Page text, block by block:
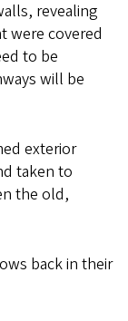
revealing
were covered
to be
will be
exterior
taken to
the old,
back in their